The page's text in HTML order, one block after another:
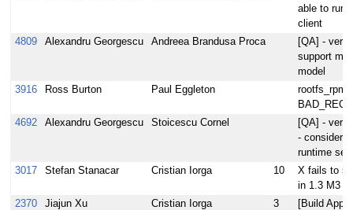
able to run
client
4809
Alexandru Georgescu Andreea Brandusa Proca
[QA] -
support
model
3916
Ross Burton Paul Eggleton
rootfs_rpm
4692
Alexandru Georgescu Stoicescu Cornel
[QA] -
- consider
runtime
3017
Stefan Stanacar Cristian Iorga 10
X fails to
in 1.3 M3
2370
Jiajun Xu Cristian Iorga 3
[Build